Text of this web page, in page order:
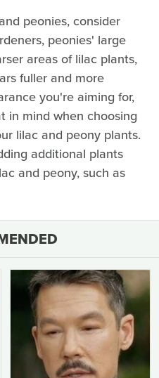
peonies, consider
peonies' large
areas of lilac plants,
fuller and more
you're aiming for,
in mind when choosing
lilac and peony plants.
additional plants
and peony, such as